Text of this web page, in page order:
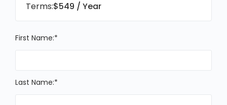
Terms:$549 / Year
First Name:*
Last Name:*